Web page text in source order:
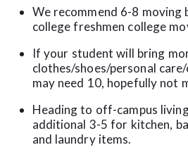
We recommend 6-8 moving
college freshmen college
If your student will bring
clothes/shoes/personal
may need 10, hopefully not
Heading to off-campus
additional 3-5 for kitchen,
and laundry items.